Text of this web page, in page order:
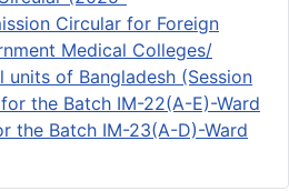
Circular for Foreign
Medical Colleges/
units of Bangladesh (Session
the Batch IM-22(A-E)-Ward
the Batch IM-23(A-D)-Ward